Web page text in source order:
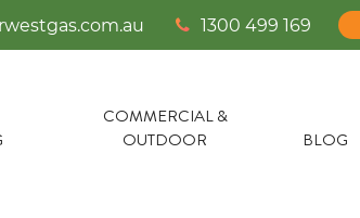
1300 499 169
COMMERCIAL &
OUTDOOR
BLOG